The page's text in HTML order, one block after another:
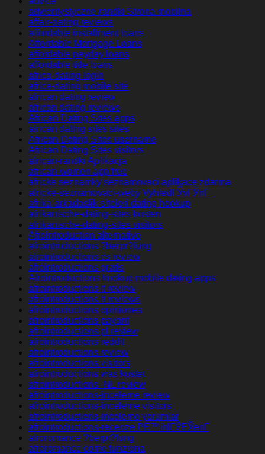
adwentystyczne-randki Strona mobilna
affair-dating reviews
affordable installment loans
Affordable Mortgage Loans
affordable payday loans
affordable title loans
africa-dating login
africa-dating mobile site
african dating review
african dating reviews
African Dating Sites apps
african dating sites sites
African Dating Sites username
African Dating Sites visitors
african-randki Aplikacja
african-women app free
africke seznamky seznamovaci aplikace zdarma
africke-seznamovaci-weby VyhledГЎvГЎnГ­
afrika-arkadaslik-siteleri dating hookup
afrikanische-dating-sites kosten
afrikanische-dating-sites visitors
Afrointroduction alternative
afrointroductions ?berpr?fung
afrointroductions cs review
afrointroductions gratis
Afrointroductions hookup mobile dating apps
afrointroductions it review
afrointroductions it reviews
afrointroductions opiniones
afrointroductions payant
afrointroductions pl review
afrointroductions reddit
afrointroductions review
afrointroductions visitors
afrointroductions was kostet
afrointroductions_NL review
afrointroductions-inceleme review
afrointroductions-inceleme visitors
afrointroductions-inceleme yorumlar
afrointroductions-recenze PЕ™ihlГЎЕЎenГ­
afroromance ?berpr?fung
afroromance come funziona